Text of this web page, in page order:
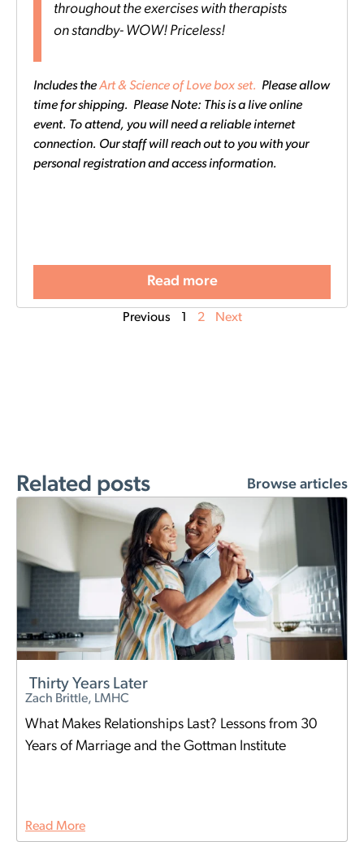
throughout the exercises with therapists
on standby- WOW! Priceless!
Includes theArt & Science of Love box set. Please allow
time for shipping. Please Note: This is a live online
event. To attend, you will need a reliable internet
connection. Our staff will reach out to you with your
personal registration and access information.
Read more
Previous 1 2 Next
Related posts Browse articles
Thirty Years Later
Zach Brittle, LMHC
What Makes Relationships Last? Lessons from 30
Years of Marriage and the Gottman Institute
Read More